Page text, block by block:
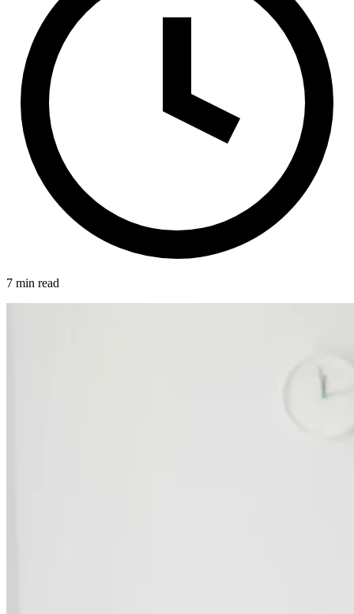
7 min read